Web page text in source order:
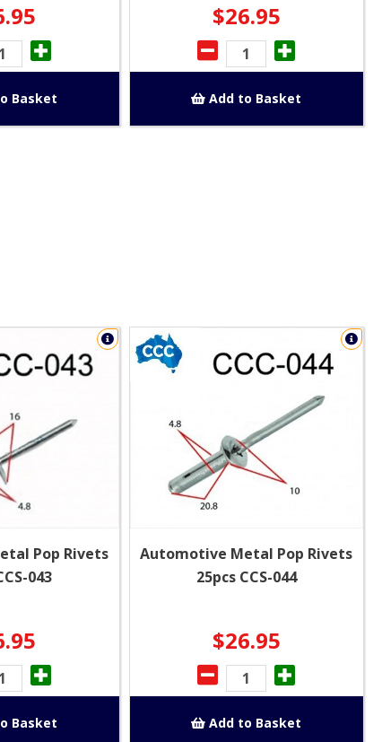
Basket
$26.95
Add to Basket
Pop Rivets
043
Basket
Automotive Metal Pop Rivets
25pcs CCS-044
$26.95
Add to Basket